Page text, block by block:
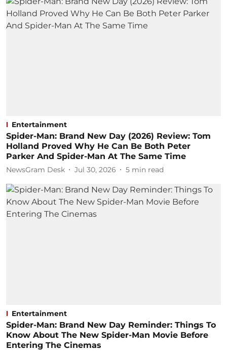
Entertainment
Spider-Man: Brand New Day (2026) Review: Tom
Holland Proved Why He Can Be Both Peter
Parker And Spider-Man At The Same Time
NewsGram Desk Jul 30, 2026 5 min read
Entertainment
Spider-Man: Brand New Day Reminder: Things To
Know About The New Spider-Man Movie Before
Entering The Cinemas